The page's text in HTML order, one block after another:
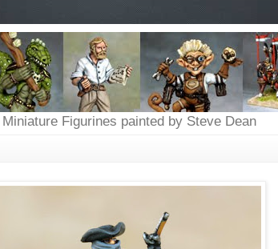
Miniature Figurines painted by Steve Dean